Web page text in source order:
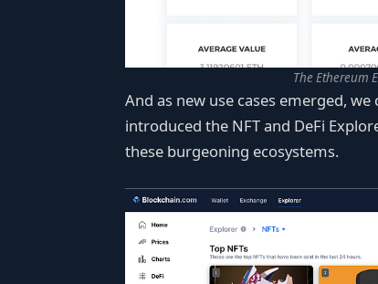
The Ethereum
And as new use cases emerged,
introduced the NFT and DeFi
these burgeoning ecosystems.